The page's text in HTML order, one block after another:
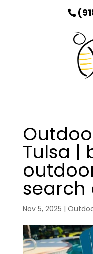
Tulsa |
search
Nov 5, 2025 |